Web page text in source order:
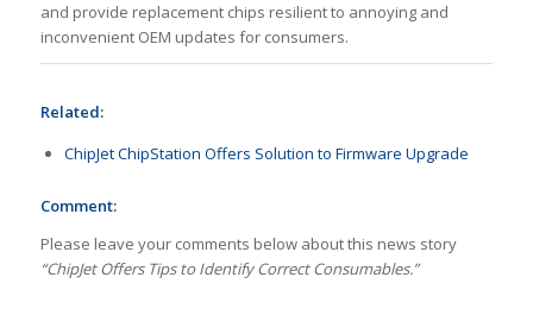
and provide replacement chips resilient to annoying and
inconvenient OEM updates for consumers.
Related:
ChipJet ChipStation Offers Solution to Firmware Upgrade
Comment:
Please leave your comments below about this news story
“ChipJet Offers Tips to Identify Correct Consumables.”